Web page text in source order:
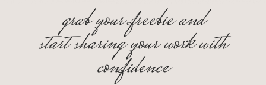
grab your freebie and
start sharing your work with
confidence